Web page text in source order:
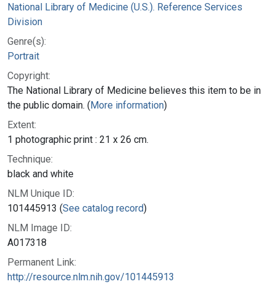
National Library of Medicine (U.S.). Reference Services
Division
Genre(s):
Portrait
Copyright:
The National Library of Medicine believes this item to be in
the public domain. (More information)
Extent:
1 photographic print : 21 x 26 cm.
Technique:
black and white
NLM Unique ID:
101445913 (See catalog record)
NLM Image ID:
A017318
Permanent Link:
http://resource.nlm.nih.gov/101445913